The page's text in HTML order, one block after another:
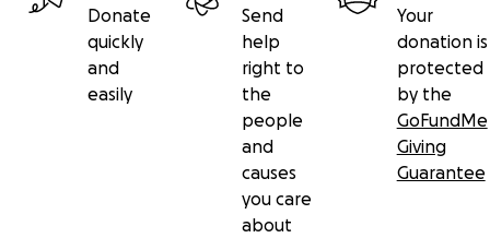
Donate
quickly
and
easily
Send
help
right to
the
people
and
causes
you care
about
Your
donation is
protected
by the
GoFundMe
Giving
Guarantee